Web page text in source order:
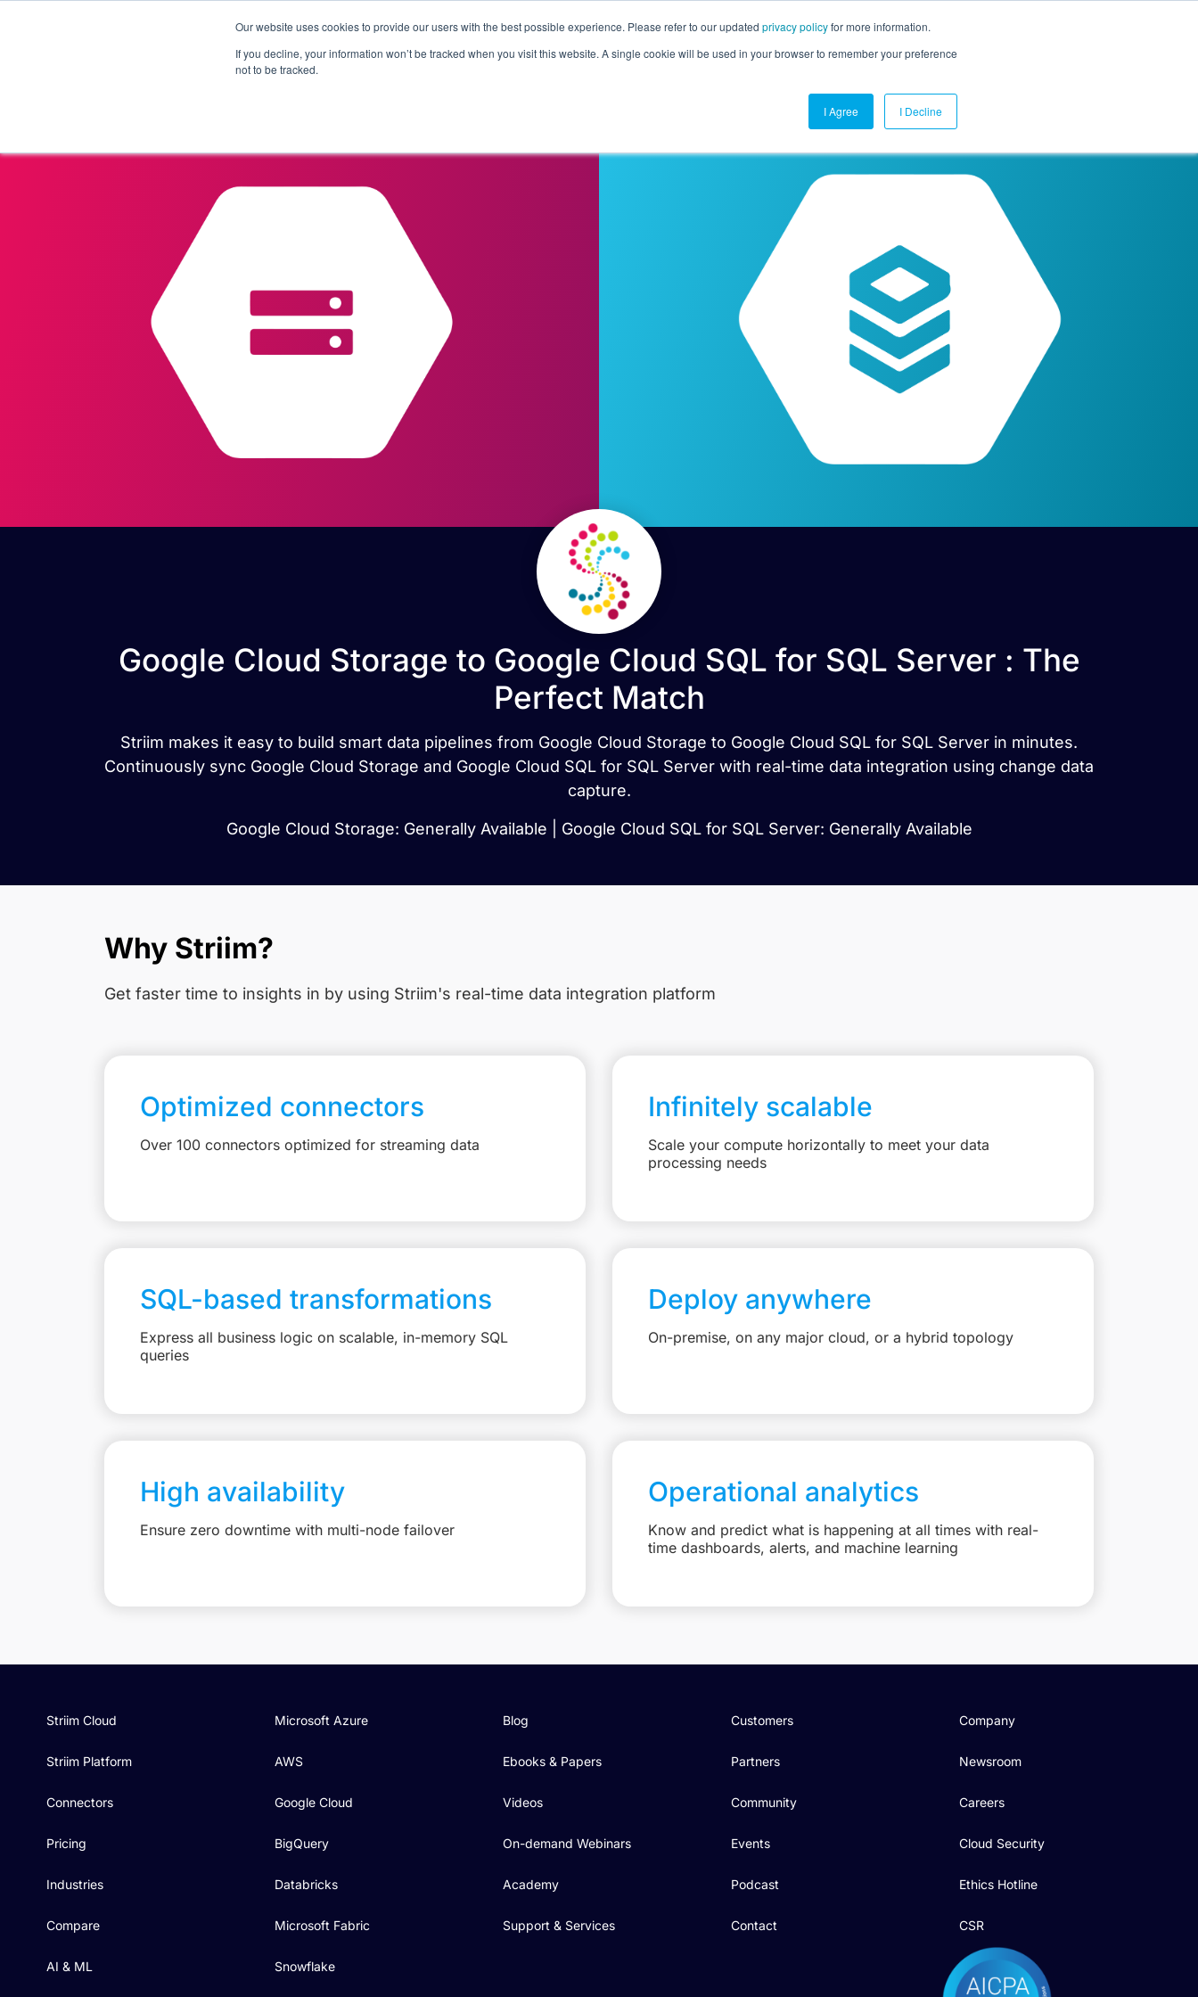
Our website uses cookies to provide our users with the best possible experience. Please refer to our updated privacy policyfor more information.
If you decline, your information won’t be tracked when you visit this website. A single cookie will be used in your browser to remember your preference
not to be tracked.
I Agree I Decline
Products Solutions Pricing Customers Connectors Resources Company Contact Us
Google Cloud Storage to Google Cloud SQL for SQL Server : The
Perfect Match
Striim makes it easy to build smart data pipelines from Google Cloud Storage to Google Cloud SQL for SQL Server in minutes.
Continuously sync Google Cloud Storage and Google Cloud SQL for SQL Server with real-time data integration using change data
capture.
Google Cloud Storage: Generally Available | Google Cloud SQL for SQL Server: Generally Available
Why Striim?
Get faster time to insights in by using Striim's real-time data integration platform
Optimized connectors
Over 100 connectors optimized for streaming data
Infinitely scalable
Scale your compute horizontally to meet your data
processing needs
SQL-based transformations
Express all business logic on scalable, in-memory SQL
queries
Deploy anywhere
On-premise, on any major cloud, or a hybrid topology
High availability
Ensure zero downtime with multi-node failover
Operational analytics
Know and predict what is happening at all times with real-
time dashboards, alerts, and machine learning
Striim Cloud
Striim Platform
Connectors
Pricing
Industries
Compare
AI & ML
Microsoft Azure
AWS
Google Cloud
BigQuery
Databricks
Microsoft Fabric
Snowflake
Blog
Ebooks & Papers
Videos
On-demand Webinars
Academy
Support & Services
Customers
Partners
Community
Events
Podcast
Contact
Company
Newsroom
Careers
Cloud Security
Ethics Hotline
CSR